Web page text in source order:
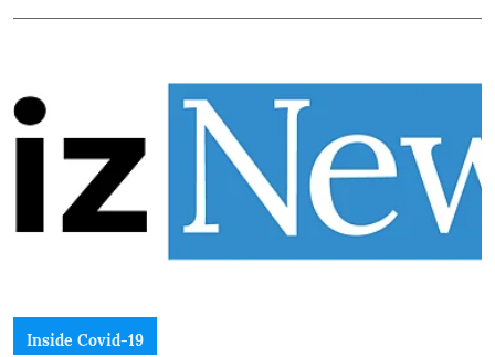
Inside Covid-19